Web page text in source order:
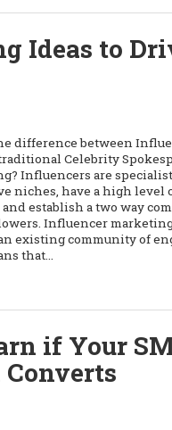
Ideas to
difference between
Celebrity
Influencers are
niches, have a high
establish a two way
Influencer marketing
existing community of
that...
if Your